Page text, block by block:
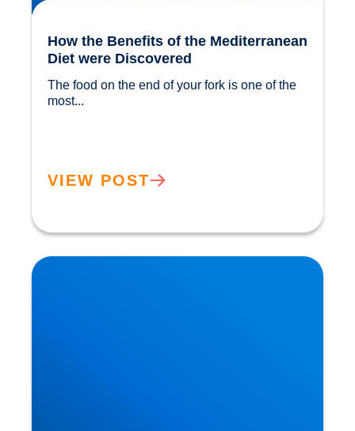
How the Benefits of the Mediterranean
Diet were Discovered
The food on the end of your fork is one of the
VIEW POST
The ‘Magic’ in Mushrooms